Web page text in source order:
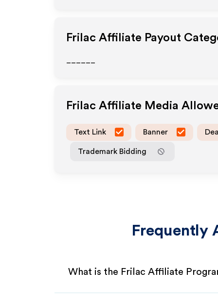
Frilac Affiliate Payout
Frilac Affiliate Media
Text Link Banner
Trademark Bidding
Frequently
What is the Frilac Affiliate